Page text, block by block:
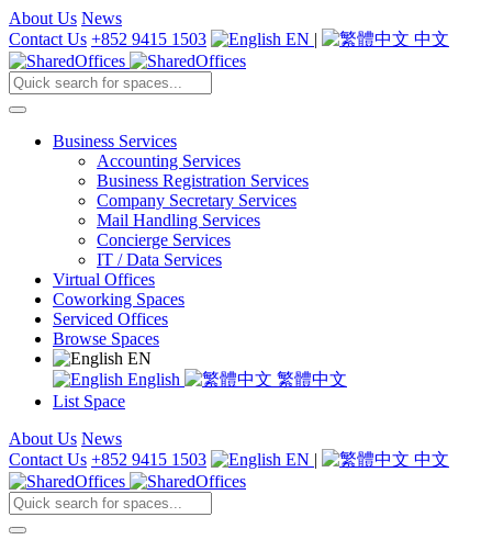
About Us News
Contact Us +852 9415 1503 EN | 中文
Business Services
Accounting Services
Business Registration Services
Company Secretary Services
Mail Handling Services
Concierge Services
IT / Data Services
Virtual Offices
Coworking Spaces
Serviced Offices
Browse Spaces
EN
English
繁體中文
List Space
About Us News
Contact Us +852 9415 1503 EN | 中文